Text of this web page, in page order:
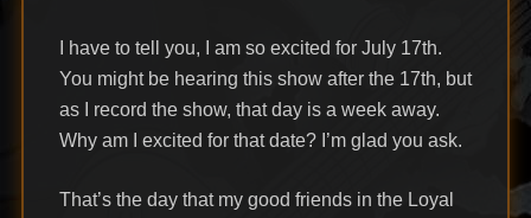
I have to tell you, I am so excited for July 17th.
You might be hearing this show after the 17th, but
as I record the show, that day is a week away.
Why am I excited for that date? I’m glad you ask.
That’s the day that my good friends in the Loyal